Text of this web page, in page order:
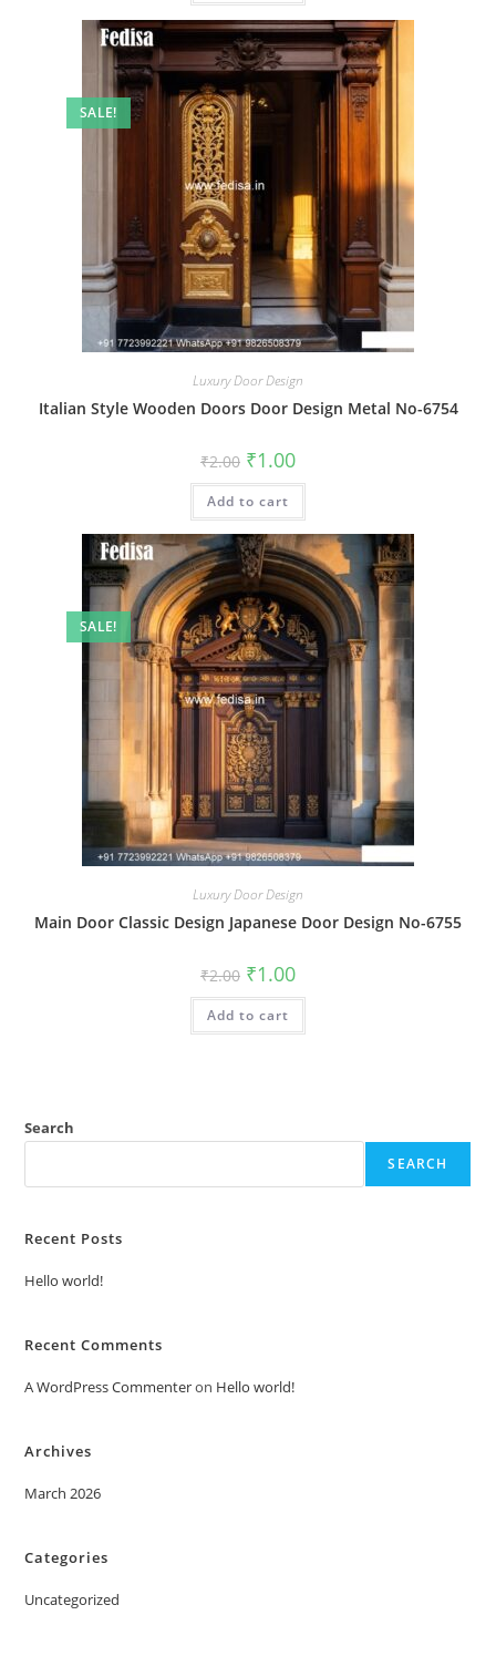
SALE!
Luxury Door Design
Italian Style Wooden Doors Door Design Metal No-6754
₹2.00 Original
price
was:
₹2.00.
₹1.00Current
is:
Add to cart
SALE!
Luxury Door Design
Main Door Classic Design Japanese Door Design No-6755
₹2.00 Original
price
was:
₹2.00.
₹1.00Current
is:
Add to cart
Search
SEARCH
Recent Posts
Hello world!
Recent Comments
A WordPress Commenteron Hello world!
Archives
March 2026
Categories
Uncategorized